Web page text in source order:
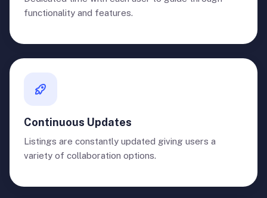
functionality and features.
Continuous Updates
Listings are constantly updated giving users a
variety of collaboration options.